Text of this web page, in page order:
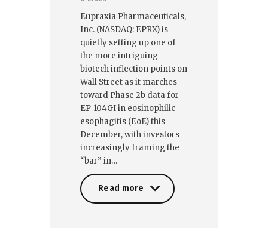
Eupraxia Pharmaceuticals,
Inc. (NASDAQ: EPRX) is
quietly setting up one of
the more intriguing
biotech inflection points on
Wall Street as it marches
toward Phase 2b data for
EP‑104GI in eosinophilic
esophagitis (EoE) this
December, with investors
increasingly framing the
“bar” in…
Read more